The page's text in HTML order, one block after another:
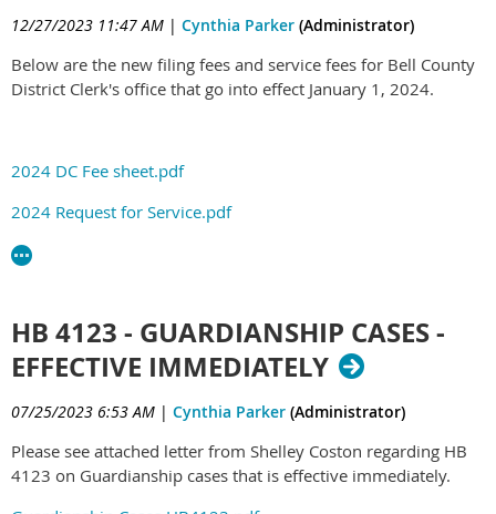
12/27/2023 11:47 AM | Cynthia Parker (Administrator)
Below are the new filing fees and service fees for Bell County
District Clerk's office that go into effect January 1, 2024.
2024 DC Fee sheet.pdf
2024 Request for Service.pdf
HB 4123 - GUARDIANSHIP CASES -
EFFECTIVE IMMEDIATELY
07/25/2023 6:53 AM | Cynthia Parker (Administrator)
Please see attached letter from Shelley Coston regarding HB
4123 on Guardianship cases that is effective immediately.